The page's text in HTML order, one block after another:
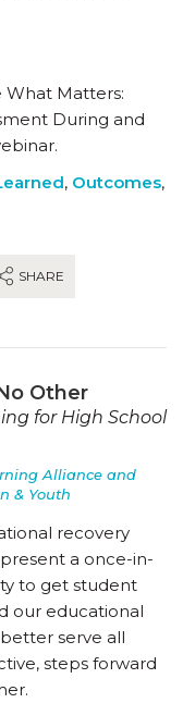
What Matters:
During and
, Outcomes,
SHARE
Other
for High School
Alliance and
& Youth
recovery
a once-in-
to get student
our educational
serve all
steps forward